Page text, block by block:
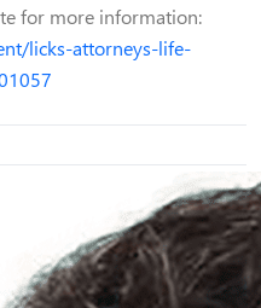
for more information:
licks-attorneys-life-